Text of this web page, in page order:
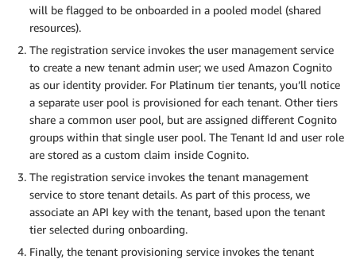
will be flagged to be onboarded in a pooled model (shared
resources).
The registration service invokes the user management service
to create a new tenant admin user; we used Amazon Cognito
as our identity provider. For Platinum tier tenants, you’ll notice
a separate user pool is provisioned for each tenant. Other tiers
share a common user pool, but are assigned different Cognito
groups within that single user pool. The Tenant Id and user role
are stored as a custom claim inside Cognito.
The registration service invokes the tenant management
service to store tenant details. As part of this process, we
associate an API key with the tenant, based upon the tenant
tier selected during onboarding.
Finally, the tenant provisioning service invokes the tenant